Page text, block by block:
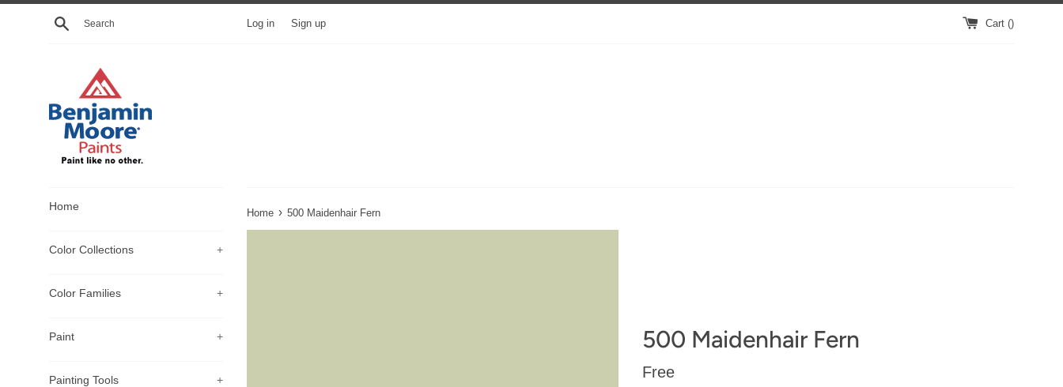
Skip
Search Log in Sign up Cart ()
Home
Color Collections +
Color Families +
Paint +
Painting Tools +
Home › 500 Maidenhair Fern
500 Maidenhair Fern
Regular
Free